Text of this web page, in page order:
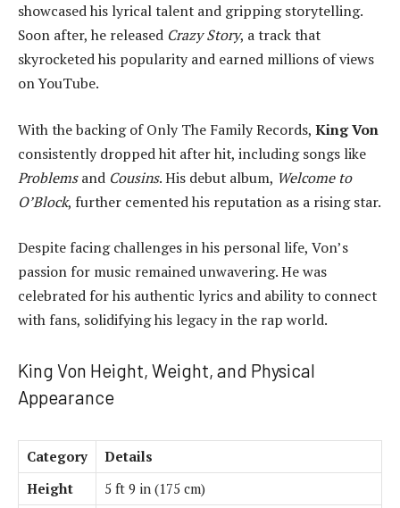
showcased his lyrical talent and gripping storytelling.
Soon after, he released Crazy Story, a track that
skyrocketed his popularity and earned millions of views
on YouTube.
With the backing of Only The Family Records, King Von
consistently dropped hit after hit, including songs like
Problemsand Cousins. His debut album, Welcome to
O’Block, further cemented his reputation as a rising star.
Despite facing challenges in his personal life, Von’s
passion for music remained unwavering. He was
celebrated for his authentic lyrics and ability to connect
with fans, solidifying his legacy in the rap world.
King Von Height, Weight, and Physical
Appearance
Category
Details
Height
5 ft 9 in (175 cm)